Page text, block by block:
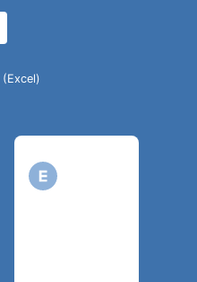
(Excel)